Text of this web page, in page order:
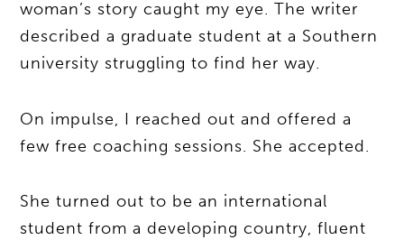
woman’s story caught my eye. The writer
described a graduate student at a Southern
university struggling to find her way.
On impulse, I reached out and offered a
few free coaching sessions. She accepted.
She turned out to be an international
student from a developing country, fluent